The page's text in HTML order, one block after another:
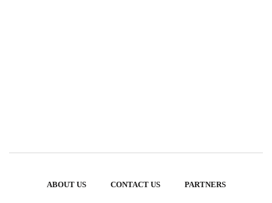
ABOUT US CONTACT US PARTNERS